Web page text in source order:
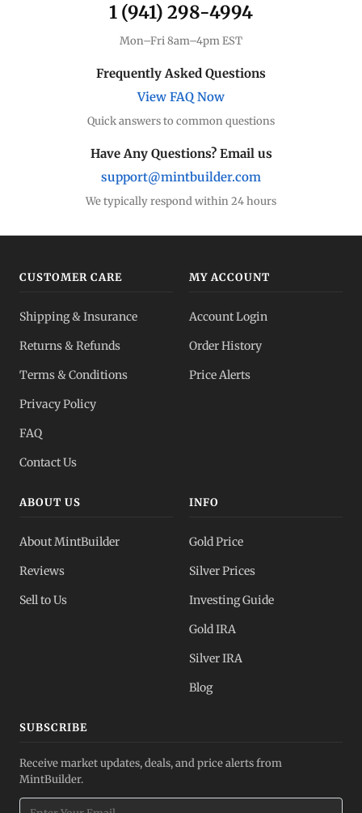
1 (941) 298-4994
Mon–Fri 8am–4pm EST
Frequently Asked Questions
View FAQ Now
Quick answers to common questions
Have Any Questions? Email us
support@mintbuilder.com
We typically respond within 24 hours
CUSTOMER CARE
Shipping & Insurance
Returns & Refunds
Terms & Conditions
Privacy Policy
FAQ
Contact Us
MY ACCOUNT
Account Login
Order History
Price Alerts
ABOUT US
About MintBuilder
Reviews
Sell to Us
INFO
Gold Price
Silver Prices
Investing Guide
Gold IRA
Silver IRA
Blog
SUBSCRIBE
Receive market updates, deals, and price alerts from
MintBuilder.